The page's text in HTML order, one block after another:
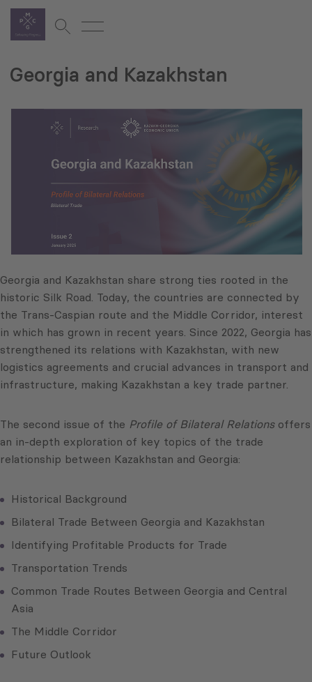
Georgia and Kazakhstan
Georgia and Kazakhstan share strong ties rooted in the
historic Silk Road. Today, the countries are connected by
the Trans-Caspian route and the Middle Corridor, interest
in which has grown in recent years. Since 2022, Georgia has
strengthened its relations with Kazakhstan, with new
logistics agreements and crucial advances in transport and
infrastructure, making Kazakhstan a key trade partner.
The second issue of the Profile of Bilateral Relationsoffers
an in-depth exploration of key topics of the trade
relationship between Kazakhstan and Georgia:
Historical Background
Bilateral Trade Between Georgia and Kazakhstan
Identifying Profitable Products for Trade
Transportation Trends
Common Trade Routes Between Georgia and Central
Asia
The Middle Corridor
Future Outlook